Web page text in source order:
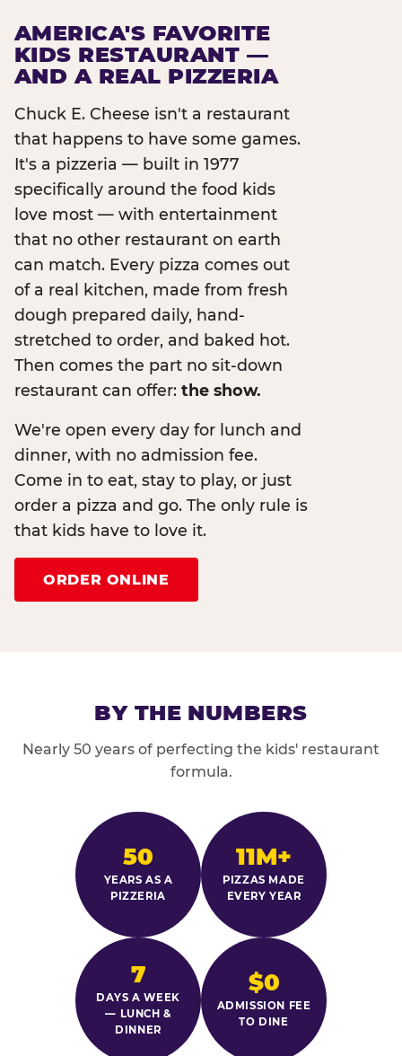
AMERICA'S FAVORITE
KIDS RESTAURANT —
AND A REAL PIZZERIA
Chuck E. Cheese isn't a restaurant
that happens to have some games.
It's a pizzeria — built in 1977
specifically around the food kids
love most — with entertainment
that no other restaurant on earth
can match. Every pizza comes out
of a real kitchen, made from fresh
dough prepared daily, hand-
stretched to order, and baked hot.
Then comes the part no sit-down
restaurant can offer: the show.
We're open every day for lunch and
dinner, with no admission fee.
Come in to eat, stay to play, or just
order a pizza and go. The only rule is
that kids have to love it.
ORDER ONLINE
BY THE NUMBERS
Nearly 50 years of perfecting the kids' restaurant
formula.
50
YEARS AS A
PIZZERIA
11M+
PIZZAS MADE
EVERY YEAR
7
DAYS A WEEK
— LUNCH &
DINNER
$0
ADMISSION FEE
TO DINE